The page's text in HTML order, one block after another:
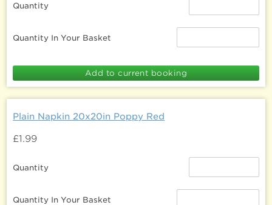
Quantity
Quantity In Your Basket
Plain Napkin 20x20in Poppy Red
£1.99
Quantity
Quantity In Your Basket